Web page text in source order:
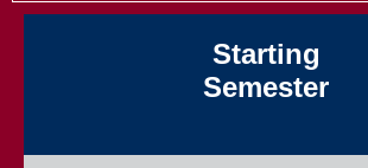
Starting
Semester